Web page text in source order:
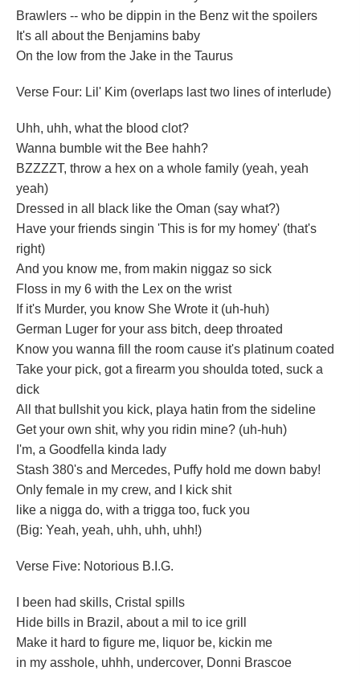
Brawlers -- who be dippin in the Benz wit the spoilers
It's all about the Benjamins baby
On the low from the Jake in the Taurus
Verse Four: Lil' Kim (overlaps last two lines of interlude)
Uhh, uhh, what the blood clot?
Wanna bumble wit the Bee hahh?
BZZZZT, throw a hex on a whole family (yeah, yeah
yeah)
Dressed in all black like the Oman (say what?)
Have your friends singin 'This is for my homey' (that's
right)
And you know me, from makin niggaz so sick
Floss in my 6 with the Lex on the wrist
If it's Murder, you know She Wrote it (uh-huh)
German Luger for your ass bitch, deep throated
Know you wanna fill the room cause it's platinum coated
Take your pick, got a firearm you shoulda toted, suck a
dick
All that bullshit you kick, playa hatin from the sideline
Get your own shit, why you ridin mine? (uh-huh)
I'm, a Goodfella kinda lady
Stash 380's and Mercedes, Puffy hold me down baby!
Only female in my crew, and I kick shit
like a nigga do, with a trigga too, fuck you
(Big: Yeah, yeah, uhh, uhh, uhh!)
Verse Five: Notorious B.I.G.
I been had skills, Cristal spills
Hide bills in Brazil, about a mil to ice grill
Make it hard to figure me, liquor be, kickin me
in my asshole, uhhh, undercover, Donni Brascoe